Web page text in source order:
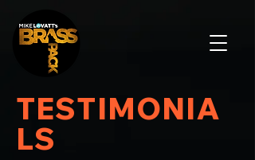
TESTIMONIA
LS